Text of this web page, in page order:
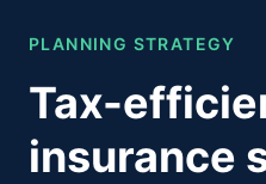
PLANNING STRATEGY
Tax-
insurance